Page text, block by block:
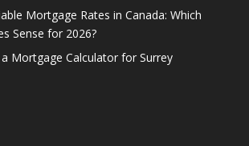
Mortgage Rates in Canada: Which
Sense for 2026?
Mortgage Calculator for Surrey